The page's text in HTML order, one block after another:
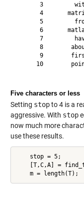
3
4
5
6
7
8
9
10
Five characters or less
Setting stopto 4 is a
aggressive. With stop
now much more
use these results.
    stop = 5;
[T,C,A] =